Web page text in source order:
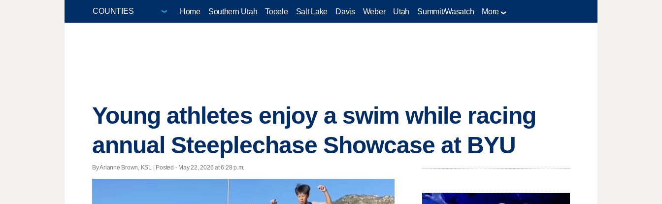
Home Southern Utah Tooele Salt Lake Davis Weber Utah Summit/Wasatch More
Young athletes enjoy a swim while racing
annual Steeplechase Showcase at BYU
By Arianne Brown, KSL | Posted - May 22, 2026 at 6:28 p.m.